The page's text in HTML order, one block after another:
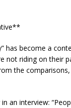
has become a
not riding on
the
an interview: